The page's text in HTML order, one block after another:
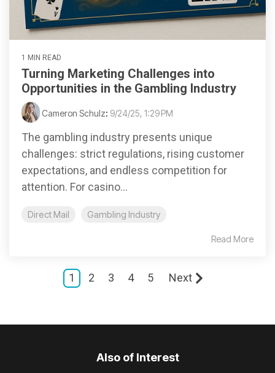
1 MIN READ
Turning Marketing Challenges into
Opportunities in the Gambling Industry
Cameron Schulz: 9/24/25, 1:29 PM
The gambling industry presents unique
challenges: strict regulations, rising customer
expectations, and endless competition for
attention. For casino...
Direct Mail Gambling Industry
Read More
1 2 3 4 5 Next
Also of Interest